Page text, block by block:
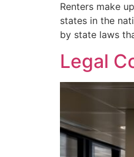
Renters make
states in the
by state laws
Legal